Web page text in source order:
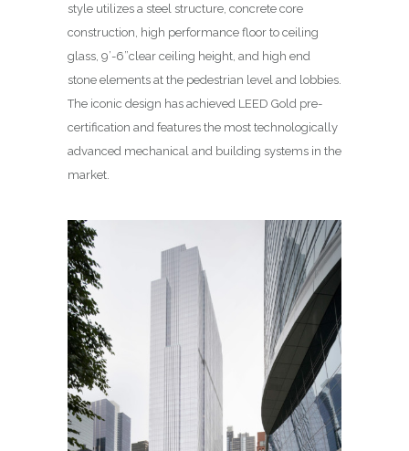
style utilizes a steel structure, concrete core
construction, high performance floor to ceiling
glass, 9’-6”clear ceiling height, and high end
stone elements at the pedestrian level and lobbies.
The iconic design has achieved LEED Gold pre-
certification and features the most technologically
advanced mechanical and building systems in the
market.